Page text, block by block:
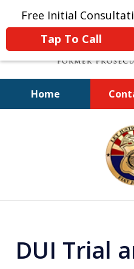
Free Initial
Tap To Call
Home
A
DUI Trial